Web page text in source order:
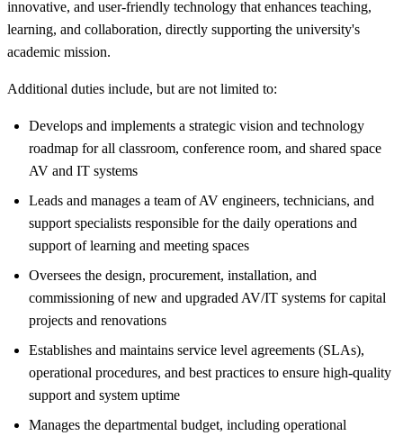
innovative, and user-friendly technology that enhances teaching,
learning, and collaboration, directly supporting the university's
academic mission.
Additional duties include, but are not limited to:
Develops and implements a strategic vision and technology
roadmap for all classroom, conference room, and shared space
AV and IT systems
Leads and manages a team of AV engineers, technicians, and
support specialists responsible for the daily operations and
support of learning and meeting spaces
Oversees the design, procurement, installation, and
commissioning of new and upgraded AV/IT systems for capital
projects and renovations
Establishes and maintains service level agreements (SLAs),
operational procedures, and best practices to ensure high-quality
support and system uptime
Manages the departmental budget, including operational